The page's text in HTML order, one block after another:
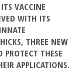
VACCINE
WITH ITS
THREE NEW
THESE
APPLICATIONS.